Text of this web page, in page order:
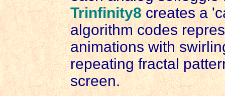
Trinfinity8creates a
algorithm codes
animations with
repeating fractal
screen.